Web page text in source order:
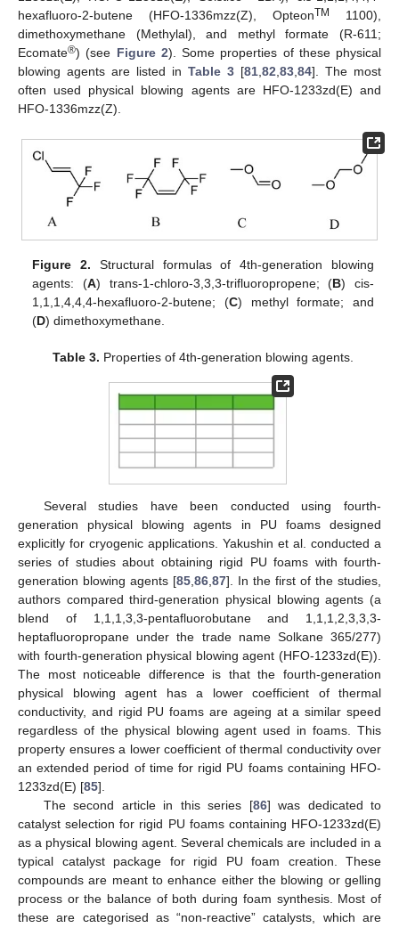
hexafluoro-2-butene (HFO-1336mzz(Z), OpteonTM
1100),
dimethoxymethane (Methylal), and methyl formate (R-611;
Ecomate®) (see Figure 2). Some properties of these physical
blowing agents are listed in Table 3 [81,82,83,84]. The most
often used physical blowing agents are HFO-1233zd(E) and
HFO-1336mzz(Z).
Figure 2. Structural formulas of 4th-generation blowing
agents: (A) trans-1-chloro-3,3,3-trifluoropropene; (B) cis-
1,1,1,4,4,4-hexafluoro-2-butene; (C) methyl formate; and
(D) dimethoxymethane.
Table 3. Properties of 4th-generation blowing agents.
Several studies have been conducted using fourth-
generation physical blowing agents in PU foams designed
explicitly for cryogenic applications. Yakushin et al. conducted a
series of studies about obtaining rigid PU foams with fourth-
generation blowing agents [85,86,87]. In the first of the studies,
authors compared third-generation physical blowing agents (a
blend of 1,1,1,3,3-pentafluorobutane and 1,1,1,2,3,3,3-
heptafluoropropane under the trade name Solkane 365/277)
with fourth-generation physical blowing agent (HFO-1233zd(E)).
The most noticeable difference is that the fourth-generation
physical blowing agent has a lower coefficient of thermal
conductivity, and rigid PU foams are ageing at a similar speed
regardless of the physical blowing agent used in foams. This
property ensures a lower coefficient of thermal conductivity over
an extended period of time for rigid PU foams containing HFO-
1233zd(E) [85].
The second article in this series [86] was dedicated to
catalyst selection for rigid PU foams containing HFO-1233zd(E)
as a physical blowing agent. Several chemicals are included in a
typical catalyst package for rigid PU foam creation. These
compounds are meant to enhance either the blowing or gelling
process or the balance of both during foam synthesis. Most of
these are categorised as “non-reactive” catalysts, which are